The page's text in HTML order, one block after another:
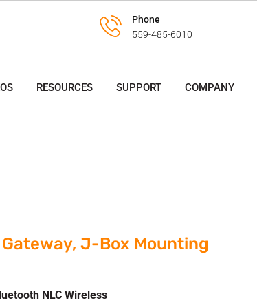
Phone
559-485-6010
RESOURCES SUPPORT COMPANY
J-Box Mounting
NLC Wireless